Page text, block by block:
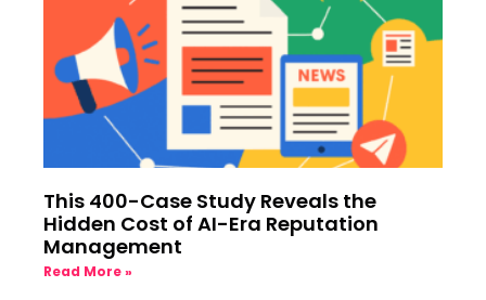
This 400-Case Study Reveals the
Hidden Cost of AI-Era Reputation
Management
Read More »